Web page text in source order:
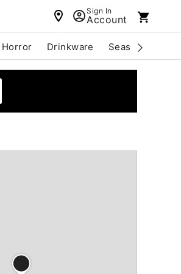
Sign In
Account
Horror Drinkware Seasonal